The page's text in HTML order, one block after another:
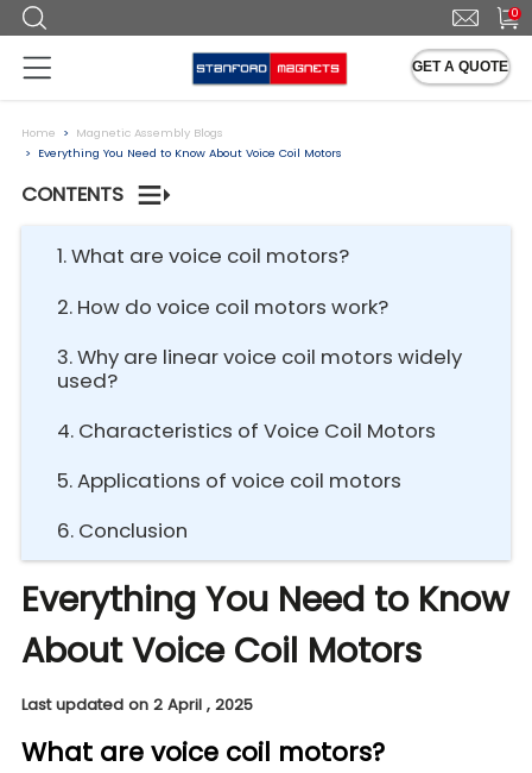
0
GET A QUOTE
Home
Magnetic Assembly Blogs
Everything You Need to Know About Voice Coil Motors
Everything You Need to Know
About Voice Coil Motors
Last updated on 2 April , 2025
What are voice coil motors?
CONTENTS
1. What are voice coil motors?
2. How do voice coil motors work?
3. Why are linear voice coil motors widely
used?
4. Characteristics of Voice Coil Motors
5. Applications of voice coil motors
6. Conclusion